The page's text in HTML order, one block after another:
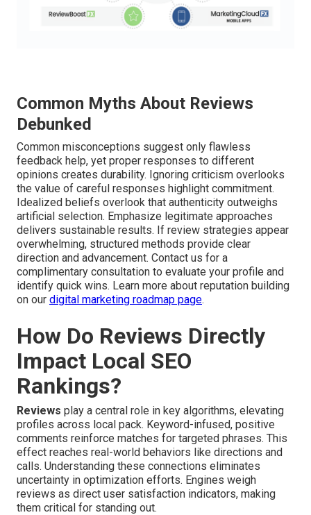
Common Myths About Reviews
Debunked
Common misconceptions suggest only flawless
feedback help, yet proper responses to different
opinions creates durability. Ignoring criticism overlooks
the value of careful responses highlight commitment.
Idealized beliefs overlook that authenticity outweighs
artificial selection. Emphasize legitimate approaches
delivers sustainable results. If review strategies appear
overwhelming, structured methods provide clear
direction and advancement. Contact us for a
complimentary consultation to evaluate your profile and
identify quick wins. Learn more about reputation building
on our digital marketing roadmap page.
How Do Reviews Directly
Impact Local SEO
Rankings?
Reviews play a central role in key algorithms, elevating
profiles across local pack. Keyword-infused, positive
comments reinforce matches for targeted phrases. This
effect reaches real-world behaviors like directions and
calls. Understanding these connections eliminates
uncertainty in optimization efforts. Engines weigh
reviews as direct user satisfaction indicators, making
them critical for standing out.